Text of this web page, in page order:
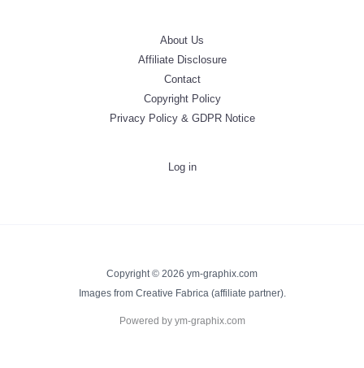
About Us
Affiliate Disclosure
Contact
Copyright Policy
Privacy Policy & GDPR Notice
Log in
Copyright © 2026 ym-graphix.com
Images from Creative Fabrica (affiliate partner).
Powered by ym-graphix.com